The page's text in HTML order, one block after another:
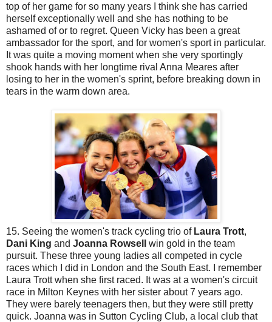
top of her game for so many years I think she has carried
herself exceptionally well and she has nothing to be
ashamed of or to regret. Queen Vicky has been a great
ambassador for the sport, and for women's sport in particular.
It was quite a moving moment when she very sportingly
shook hands with her longtime rival Anna Meares after
losing to her in the women's sprint, before breaking down in
tears in the warm down area.
15. Seeing the women's track cycling trio of Laura Trott,
Dani King and Joanna Rowsell
win gold in the team
pursuit. These three young ladies all competed in cycle
races which I did in London and the South East. I remember
Laura Trott when she first raced. It was at a women's circuit
race in Milton Keynes with her sister about 7 years ago.
They were barely teenagers then, but they were still pretty
quick. Joanna was in Sutton Cycling Club, a local club that